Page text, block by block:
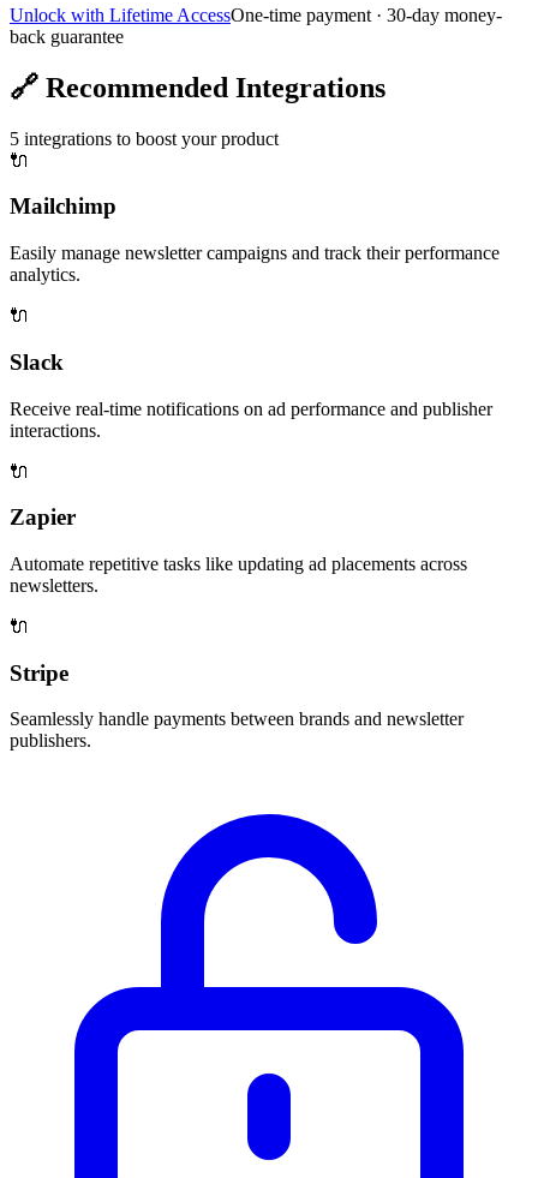
Unlock with Lifetime AccessOne-time payment · 30-day money-
back guarantee
🔗 Recommended Integrations
5 integrations to boost your product
🔌
Mailchimp
Easily manage newsletter campaigns and track their performance
analytics.
🔌
Slack
Receive real-time notifications on ad performance and publisher
interactions.
🔌
Zapier
Automate repetitive tasks like updating ad placements across
newsletters.
🔌
Stripe
Seamlessly handle payments between brands and newsletter
publishers.